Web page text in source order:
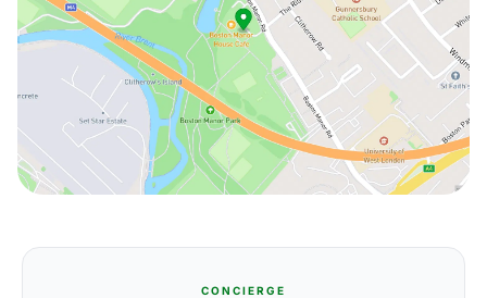
CONCIERGE